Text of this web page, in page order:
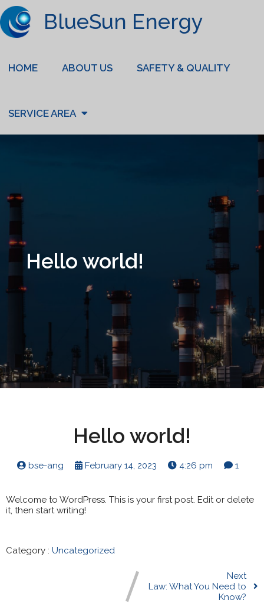
BlueSun Energy
HOME ABOUT US SAFETY & QUALITY
SERVICE AREA
Hello world!
Hello world!
bse-ang February 14, 2023 4:26 pm 1
Welcome to WordPress. This is your first post. Edit or delete
it, then start writing!
Category : Uncategorized
Next
Law: What You Need to
Know?